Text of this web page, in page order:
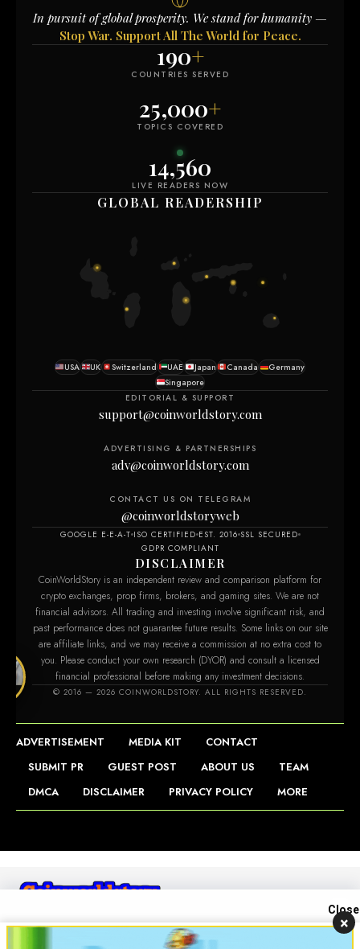
In pursuit of global prosperity. We stand for humanity —
Stop War. Support All The World for Peace.
190+
COUNTRIES SERVED
25,000+
TOPICS COVERED
14,568
LIVE READERS NOW
GLOBAL READERSHIP
USA UK Switzerland UAE Japan Canada
Germany
Singapore
EDITORIAL & SUPPORT
support@coinworldstory.com
ADVERTISING & PARTNERSHIPS
adv@coinworldstory.com
CONTACT US ON TELEGRAM
@coinworldstoryweb
GOOGLE E-E-A-T ISO CERTIFIED EST. 2016 SSL SECURED
GDPR COMPLIANT
DISCLAIMER
CoinWorldStory is an independent review and comparison platform for
crypto exchanges, prop firms, brokers, and gaming sites. We are not
financial advisors. All trading and investing involve significant risk, and
past performance does not guarantee future results. Some links on our site
are affiliate links, and we may receive a commission at no extra cost to
you. Please conduct your own research (DYOR) and consult a licensed
financial professional before making any investment decisions.
© 2016 — 2026 COINWORLDSTORY. ALL RIGHTS RESERVED.
ADVERTISEMENT MEDIA KIT
CONTACT
SUBMIT PR
GUEST POST ABOUT US
TEAM
DMCA
DISCLAIMER PRIVACY POLICY MORE
×
Close
Contact us